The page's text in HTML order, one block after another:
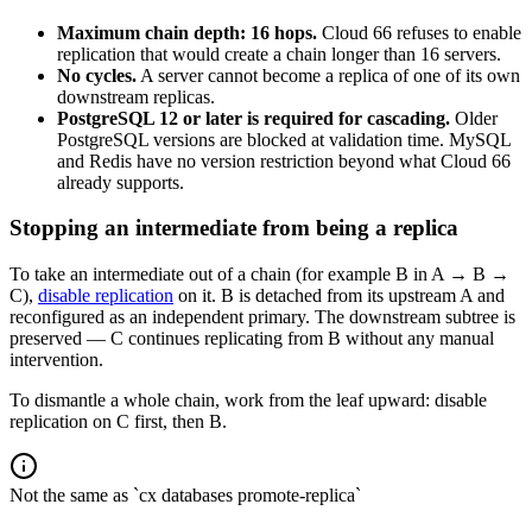
Maximum chain depth: 16 hops. Cloud 66 refuses to enable
replication that would create a chain longer than 16 servers.
No cycles. A server cannot become a replica of one of its own
downstream replicas.
PostgreSQL 12 or later is required for cascading. Older
PostgreSQL versions are blocked at validation time. MySQL
and Redis have no version restriction beyond what Cloud 66
already supports.
Stopping an intermediate from being a replica
To take an intermediate out of a chain (for example B in A → B →
C), disable replication on it. B is detached from its upstream A and
reconfigured as an independent primary. The downstream subtree is
preserved — C continues replicating from B without any manual
intervention.
To dismantle a whole chain, work from the leaf upward: disable
replication on C first, then B.
Not the same as `cx databases promote-replica`